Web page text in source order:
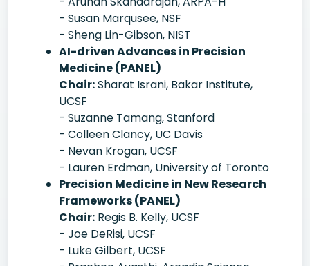
- Susan Marqusee, NSF
- Sheng Lin-Gibson, NIST
AI-driven Advances in Precision
Medicine (PANEL)
Chair:Sharat Israni, Bakar Institute,
UCSF
- Suzanne Tamang, Stanford
- Colleen Clancy, UC Davis
- Nevan Krogan, UCSF
- Lauren Erdman, University of Toronto
Precision Medicine in New Research
Frameworks (PANEL)
Chair: Regis B. Kelly, UCSF
- Joe DeRisi, UCSF
- Luke Gilbert, UCSF